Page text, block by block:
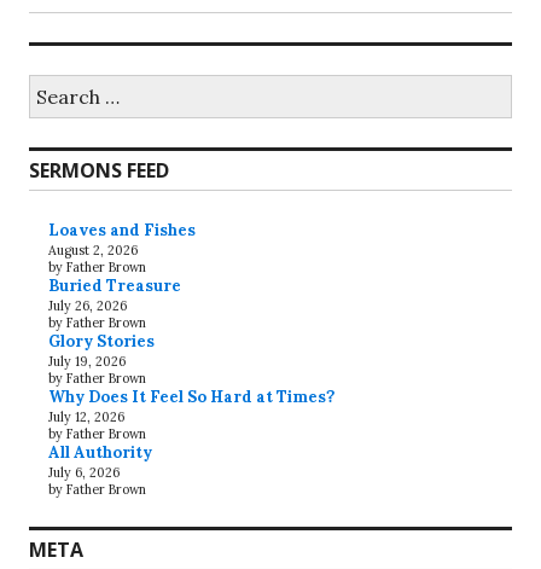
for:
SERMONS FEED
Loaves and Fishes
August 2, 2026
by Father Brown
Buried Treasure
July 26, 2026
by Father Brown
Glory Stories
July 19, 2026
by Father Brown
Why Does It Feel So Hard at Times?
July 12, 2026
by Father Brown
All Authority
July 6, 2026
by Father Brown
META